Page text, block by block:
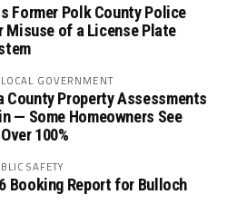
Former Polk County Police
Misuse of a License Plate
GOVERNMENT
County Property Assessments
— Some Homeowners See
100%
SAFETY
Booking Report for Bulloch